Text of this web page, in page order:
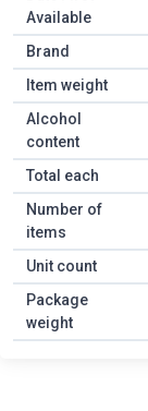
Available
Brand
Item weight
Alcohol
content
Total each
Number of
items
Unit count
Package
weight